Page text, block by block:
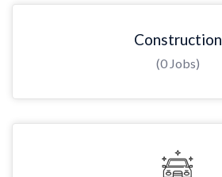
Construction
(0 Jobs)